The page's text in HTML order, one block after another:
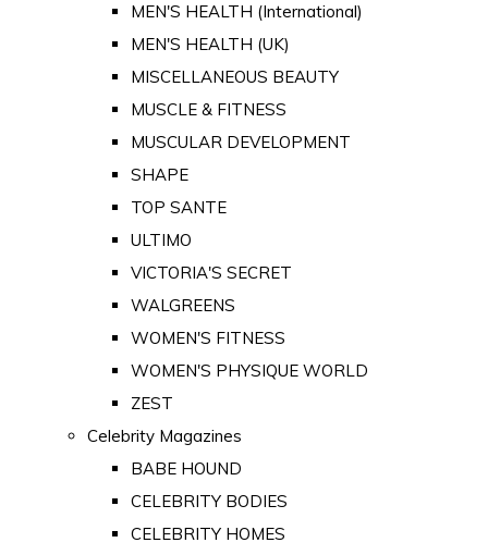
MEN'S HEALTH (International)
MEN'S HEALTH (UK)
MISCELLANEOUS BEAUTY
MUSCLE & FITNESS
MUSCULAR DEVELOPMENT
SHAPE
TOP SANTE
ULTIMO
VICTORIA'S SECRET
WALGREENS
WOMEN'S FITNESS
WOMEN'S PHYSIQUE WORLD
ZEST
Celebrity Magazines
BABE HOUND
CELEBRITY BODIES
CELEBRITY HOMES